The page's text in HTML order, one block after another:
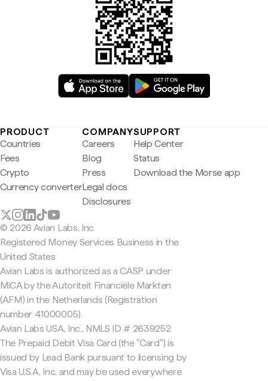
PRODUCT
Countries
Fees
Crypto
Currency converter
COMPANY
Careers
Blog
Press
Legal docs
Disclosures
SUPPORT
Help Center
Status
Download the Morse app
© 2026 Avian Labs, Inc
Registered Money Services Business in the
United States
Avian Labs is authorized as a CASP under
MiCA by the Autoriteit Financiële Markten
(AFM) in the Netherlands (Registration
number 41000005).
Avian Labs USA, Inc., NMLS ID # 2639252
The Prepaid Debit Visa Card (the "Card") is
issued by Lead Bank pursuant to licensing by
Visa U.S.A. Inc. and may be used everywhere